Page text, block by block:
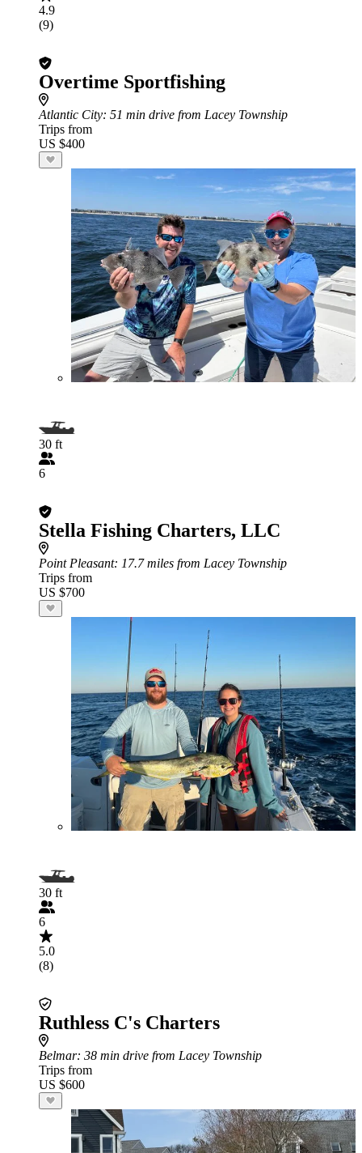
4.9
(9)
Overtime Sportfishing
Atlantic City: 51 min drive from Lacey Township
Trips from
US $400
30 ft
6
Stella Fishing Charters, LLC
Point Pleasant: 17.7 miles from Lacey Township
Trips from
US $700
30 ft
6
5.0
(8)
Ruthless C's Charters
Belmar: 38 min drive from Lacey Township
Trips from
US $600